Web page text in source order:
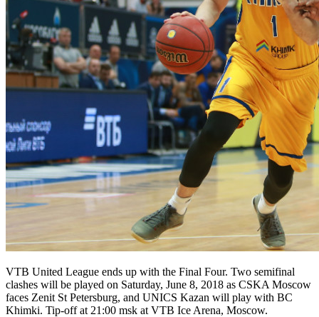
VTB United League ends up with the Final Four. Two semifinal
clashes will be played on Saturday, June 8, 2018 as CSKA Moscow
faces Zenit St Petersburg, and UNICS Kazan will play with BC
Khimki. Tip-off at 21:00 msk at VTB Ice Arena, Moscow.